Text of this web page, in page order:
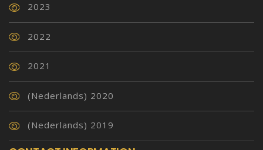
2023
2022
2021
(Nederlands) 2020
(Nederlands) 2019